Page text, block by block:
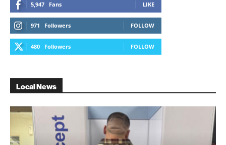
5,947 Fans LIKE
971 Followers FOLLOW
480 Followers FOLLOW
Local News